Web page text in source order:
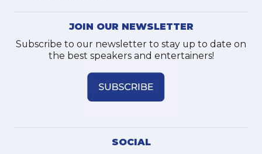
JOIN OUR NEWSLETTER
Subscribe to our newsletter to stay up to date on
the best speakers and entertainers!
SOCIAL